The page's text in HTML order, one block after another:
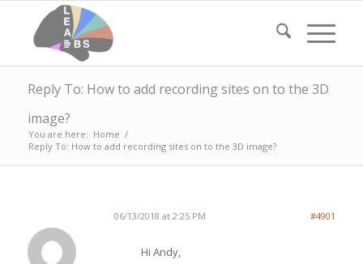
Reply To: How to add recording sites on to the 3D
image?
You are here: Home /
Reply To: How to add recording sites on to the 3D image?
06/13/2018 at 2:25 PM #4901
Hi Andy,